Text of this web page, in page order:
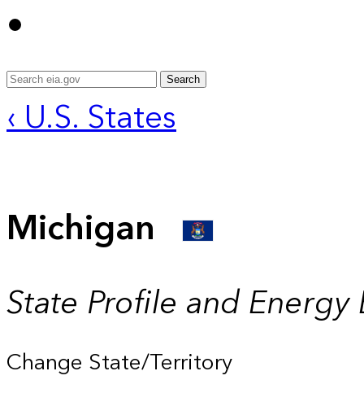
Search
‹ U.S. States
Michigan
State Profile and Energy
Change State/Territory